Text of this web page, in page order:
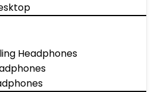
Headphones